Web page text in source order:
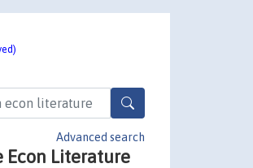
Advanced search
Econ Literature